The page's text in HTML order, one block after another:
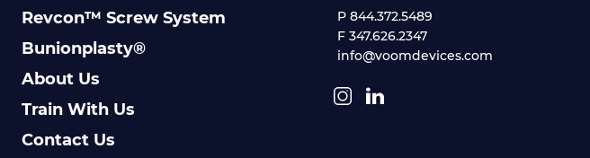
Revcon™ Screw System
Bunionplasty®
About Us
Train With Us
Contact Us
P 844.372.5489
F 347.626.2347
info@voomdevices.com